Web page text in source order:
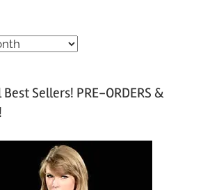
Best Sellers! PRE-ORDERS &